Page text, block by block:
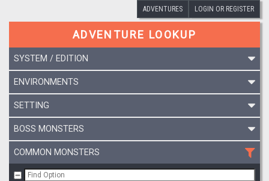
ADVENTURES LOGIN OR REGISTER
ADVENTURE LOOKUP
SYSTEM / EDITION
ENVIRONMENTS
SETTING
BOSS MONSTERS
COMMON MONSTERS